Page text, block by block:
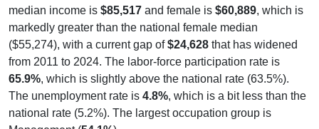
median income is $85,517 and female is $60,889, which is
markedly greater than the national female median
($55,274), with a current gap of$24,628 that has widened
from 2011 to 2024. The labor-force participation rate is
65.9%, which is slightly above the national rate (63.5%).
The unemployment rate is 4.8%, which is a bit less than the
national rate (5.2%). The largest occupation group is